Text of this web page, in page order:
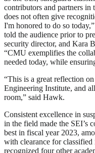
contributors and partners
does not often give
I'm honored to do so
told the audience prior to
security director, and Kara
“CMU exemplifies the
needed today, while
“This is a great reflection
Engineering Institute, and
room,” said Hawk.
Consistent excellence in
in the field made the SEI’s
best in fiscal year 2023,
with clearance for
recognized four other